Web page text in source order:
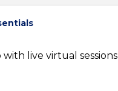
with live virtual